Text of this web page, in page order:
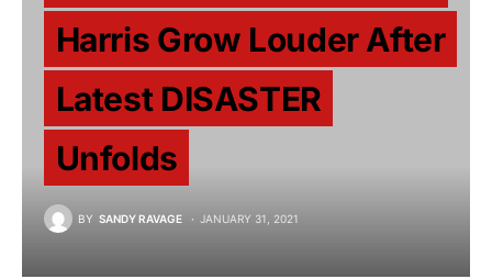
Harris Grow Louder After
Latest DISASTER
Unfolds
BY SANDY RAVAGE JANUARY 31, 2021